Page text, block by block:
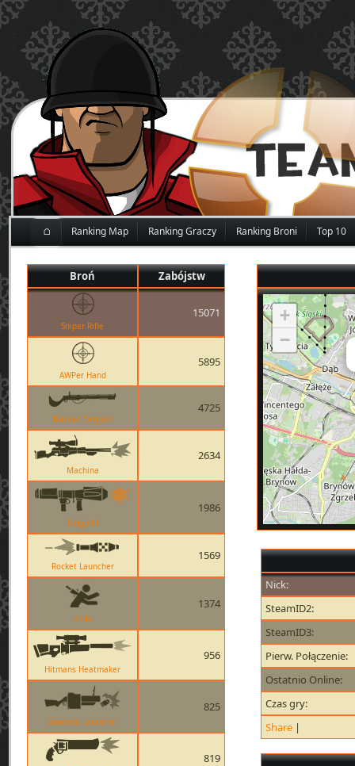
⌂ Ranking Map Ranking Graczy Ranking Broni Top 10
Broń Zabójstw
Sniper Rifle
15071
AWPer Hand
5895
Bazaar Bargain
4725
Machina
2634
Original
1986
Rocket Launcher
1569
Knife
1374
Hitmans Heatmaker
956
Grenade Launcher
825
819
+
−
Nick:
SteamID2:
SteamID3:
Pierw. Połączenie:
Ostatnio Online:
Czas gry:
Share |